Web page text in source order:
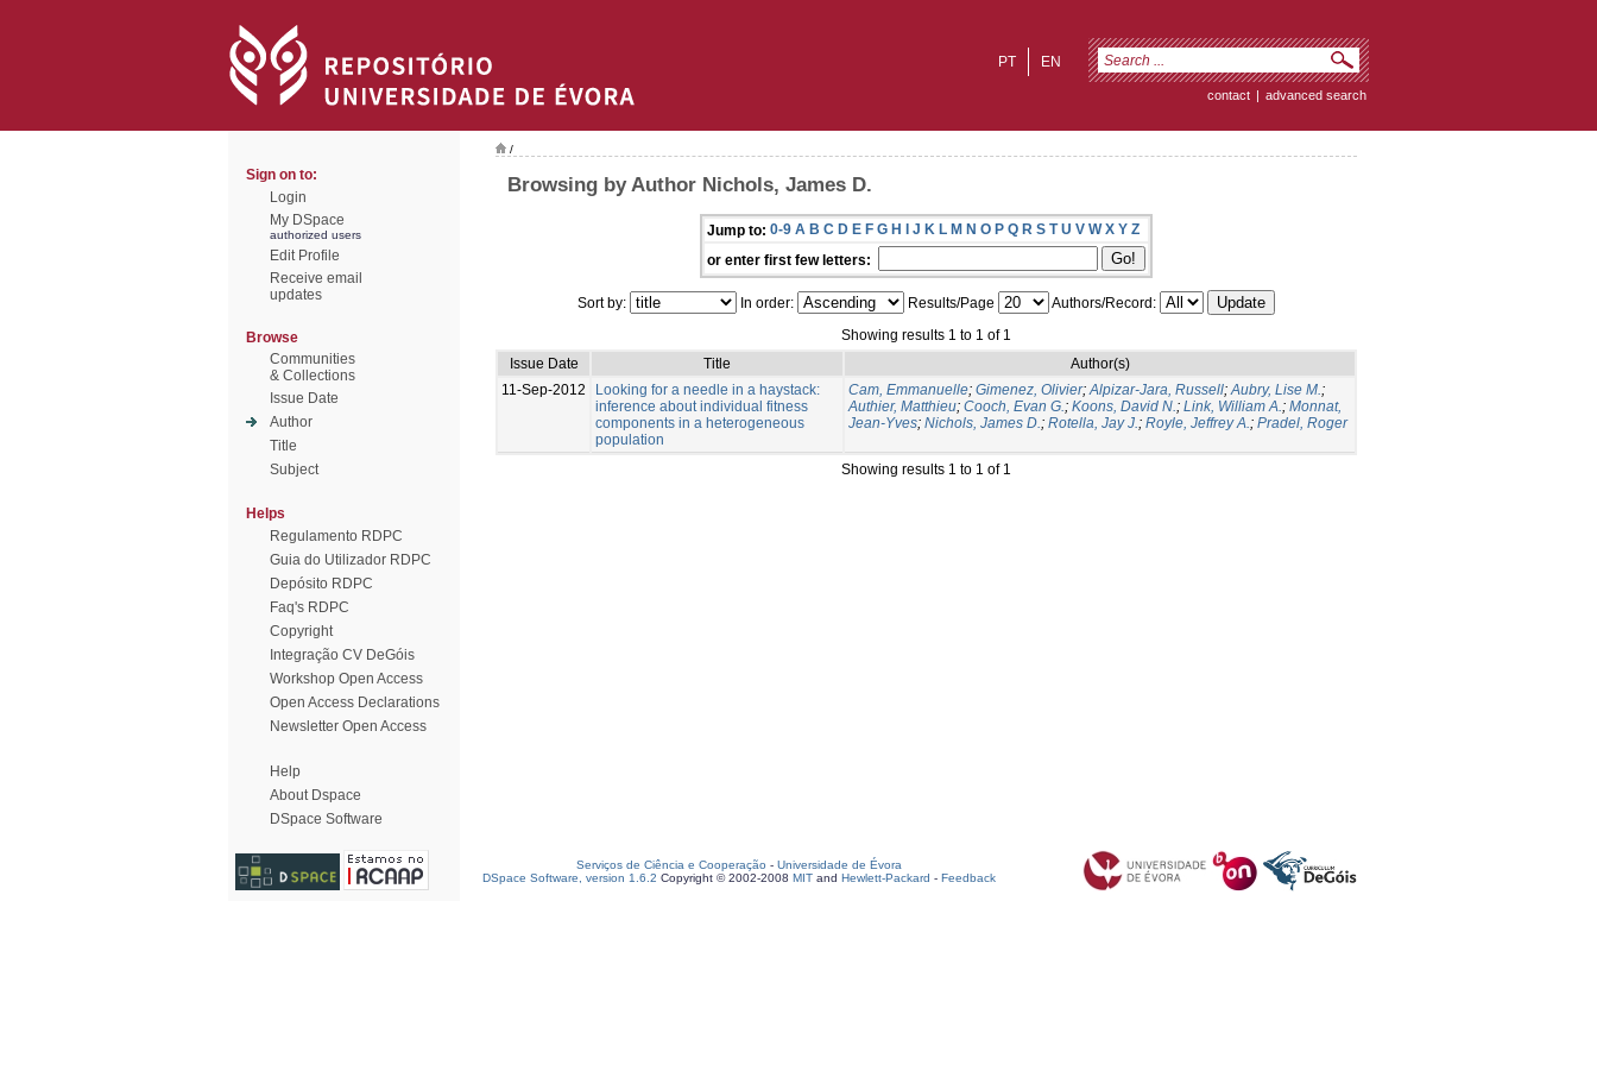
EN
PT
contact | advanced search
Sign on to:
Login
My DSpace
authorized users
Edit Profile
Receive email
updates
Browse
Communities
& Collections
Issue Date
Author
Title
Subject
Helps
Regulamento RDPC
Guia do Utilizador RDPC
Depósito RDPC
Faq's RDPC
Copyright
Integração CV DeGóis
Workshop Open Access
Open Access Declarations
Newsletter Open Access
Help
About Dspace
DSpace Software
/
Browsing by Author Nichols, James D.
Jump to: 0-9 A B C D E F G H I J K L M N O P Q R S T U V W X Y Z
or enter first few letters:
Sort by: In order: Results/Page
Authors/Record:
Showing results 1 to 1 of 1
Issue Date
Title
Author(s)
11-Sep-2012
Looking for a needle in a haystack:
inference about individual fitness
components in a heterogeneous
population
Cam, Emmanuelle; Gimenez, Olivier;Alpizar-Jara, Russell;Aubry, Lise M.;
Authier, Matthieu; Cooch, Evan G.; Koons, David N.; Link, William A.; Monnat,
Jean-Yves; Nichols, James D.; Rotella, Jay J.; Royle, Jeffrey A.; Pradel, Roger
Showing results 1 to 1 of 1
Serviços de Ciência e Cooperação - Universidade de Évora
DSpace Software, version 1.6.2 Copyright © 2002-2008 MIT and Hewlett-Packard - Feedback